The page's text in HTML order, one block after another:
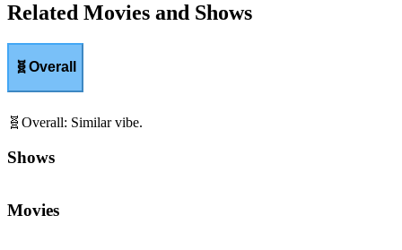
Related Movies and Shows
🧬Overall
🧬 Overall: Similar vibe.
Shows
Movies